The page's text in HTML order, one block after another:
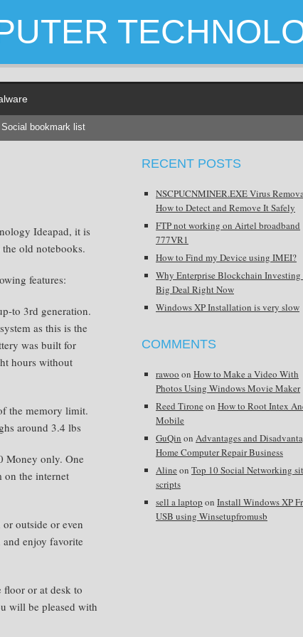
Social bookmark list
Ideapad, it is
old notebooks.
features:
to 3rd generation.
as this is the
was built for
hours without
the memory limit.
around 3.4 lbs
Money only. One
on the internet
outside or even
enjoy favorite
floor or at desk to
will be pleased with
RECENT POSTS
NSCPUCNMINER.EXE Virus
How to Detect and Remove It Safely
FTP not working on Airtel broadband
777VR1
How to Find my Device using IMEI?
Why Enterprise Blockchain Investing
Big Deal Right Now
Windows XP Installation is very slow
COMMENTS
rawoo on How to Make a Video With
Photos Using Windows Movie Maker
Reed Tirone on How to Root Intex
Mobile
GuQin on Advantages and
Home Computer Repair Business
Aline on Top 10 Social Networking
scripts
sell a laptop on Install Windows XP
USB using Winsetupfromusb